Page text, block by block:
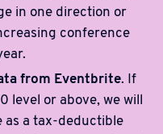
in one direction or
conference
from Eventbrite. If
or above, we will
a tax-deductible